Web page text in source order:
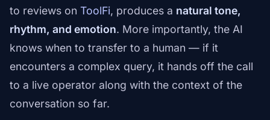
to reviews on ToolFi, produces a natural tone,
rhythm, and emotion. More importantly, the AI
knows when to transfer to a human — if it
encounters a complex query, it hands off the call
to a live operator along with the context of the
conversation so far.